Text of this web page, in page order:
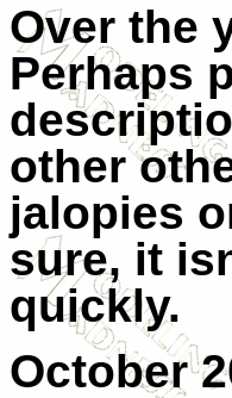
Over the
Perhaps
other
jalopies
sure, it
quickly.
October